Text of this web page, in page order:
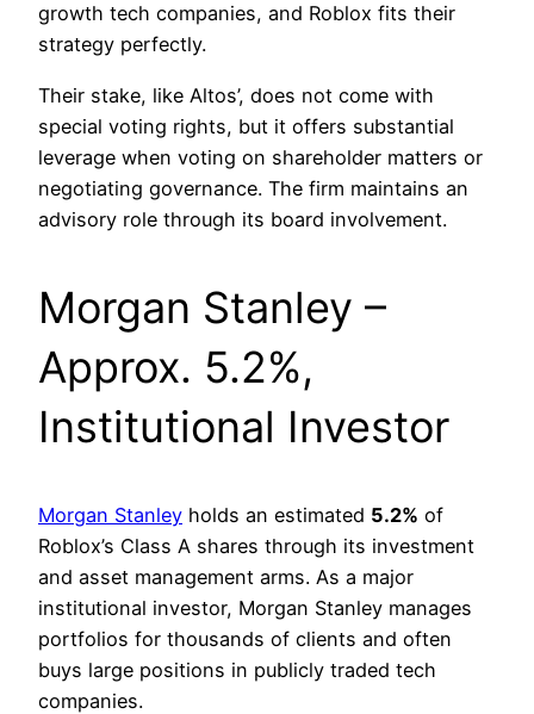
growth tech companies, and Roblox fits their
strategy perfectly.
Their stake, like Altos’, does not come with
special voting rights, but it offers substantial
leverage when voting on shareholder matters or
negotiating governance. The firm maintains an
advisory role through its board involvement.
Morgan Stanley –
Approx. 5.2%,
Institutional Investor
Morgan Stanley holds an estimated 5.2% of
Roblox’s Class A shares through its investment
and asset management arms. As a major
institutional investor, Morgan Stanley manages
portfolios for thousands of clients and often
buys large positions in publicly traded tech
companies.